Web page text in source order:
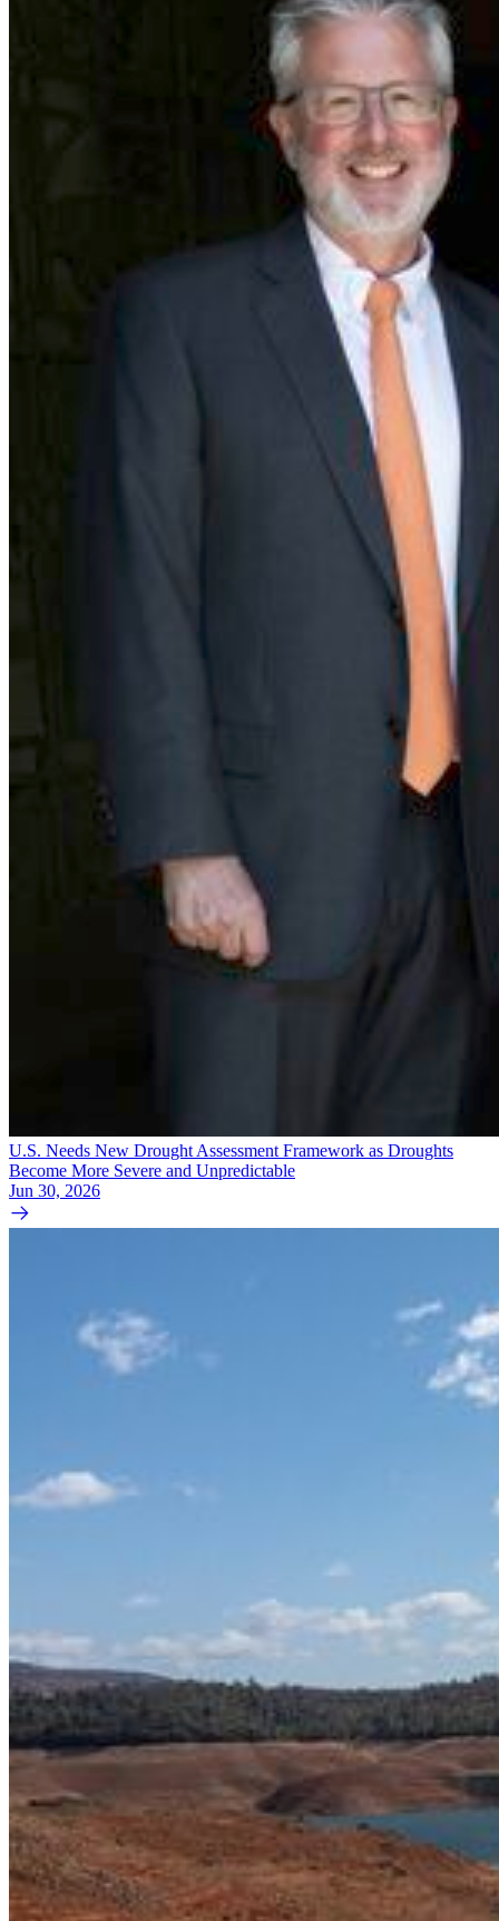
U.S. Needs New Drought Assessment Framework as Droughts
Become More Severe and Unpredictable
Jun 30, 2026